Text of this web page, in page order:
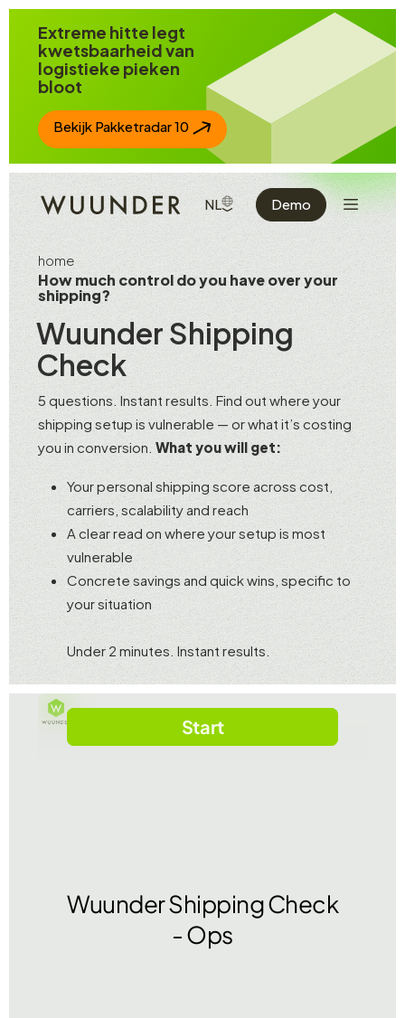
Extreme hitte legt
kwetsbaarheid van
logistieke pieken
bloot
Bekijk Pakketradar 10
Demo
NL
TOON BESCHIKBARE TALEN
Toon de
home
How much control do you have over your
shipping?
Wuunder Shipping
Check
5 questions. Instant results. Find out where your
shipping setup is vulnerable — or what it’s costing
you in conversion. What you will get:
Your personal shipping score across cost,
carriers, scalability and reach
A clear read on where your setup is most
vulnerable
Concrete savings and quick wins, specific to
your situation
Under 2 minutes. Instant results.